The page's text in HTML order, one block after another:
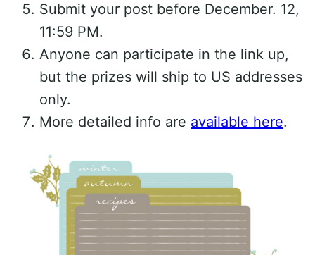
Submit your post before December. 12,
11:59 PM.
Anyone can participate in the link up,
but the prizes will ship to US addresses
only.
More detailed info are available here.